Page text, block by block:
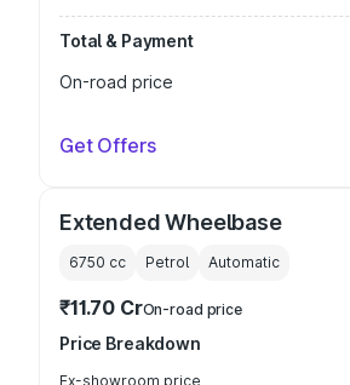
Total & Payment
On-road price
Get Offers
Extended Wheelbase
6750 cc Petrol Automatic
₹11.70 CrOn-road price
Price Breakdown
Ex-showroom price